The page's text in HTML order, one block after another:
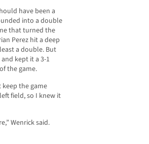
have been a
into a double
that turned the
Perez hit a deep
a double. But
kept it a 3-1
the game.
keep the game
field, so I knew it
Wenrick said.